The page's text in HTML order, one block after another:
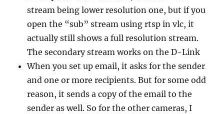
stream being lower resolution one, but if you
open the “sub” stream using rtsp in vlc, it
actually still shows a full resolution stream.
The secondary stream works on the D-Link
When you set up email, it asks for the sender
and one or more recipients. But for some odd
reason, it sends a copy of the email to the
sender as well. So for the other cameras, I